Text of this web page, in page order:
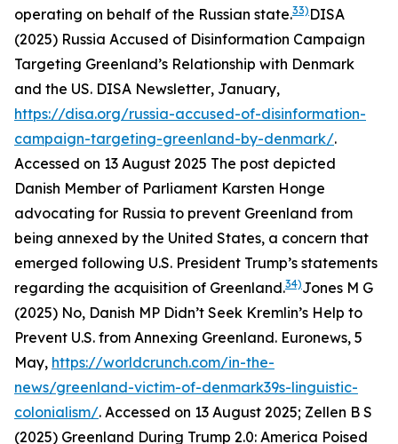
operating on behalf of the Russian state.33) DISA
(2025) Russia Accused of Disinformation Campaign
Targeting Greenland’s Relationship with Denmark
and the US. DISA Newsletter, January,
https://disa.org/russia-accused-of-disinformation-
campaign-targeting-greenland-by-denmark/.
Accessed on 13 August 2025 The post depicted
Danish Member of Parliament Karsten Honge
advocating for Russia to prevent Greenland from
being annexed by the United States, a concern that
emerged following U.S. President Trump’s statements
regarding the acquisition of Greenland.34)Jones M G
(2025) No, Danish MP Didn’t Seek Kremlin’s Help to
Prevent U.S. from Annexing Greenland. Euronews, 5
May, https://worldcrunch.com/in-the-
news/greenland-victim-of-denmark39s-linguistic-
colonialism/. Accessed on 13 August 2025; Zellen B S
(2025) Greenland During Trump 2.0: America Poised